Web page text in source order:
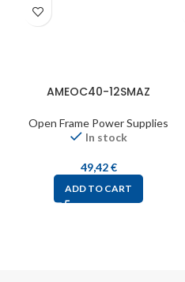
AMEOC40-12SMAZ
Open Frame Power Supplies
In stock
49,42€
ADD TO CART